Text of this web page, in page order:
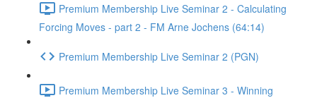
Premium Membership Live Seminar 2 - Calculating
Forcing Moves - part 2 - FM Arne Jochens (64:14)
Premium Membership Live Seminar 2 (PGN)
Premium Membership Live Seminar 3 - Winning